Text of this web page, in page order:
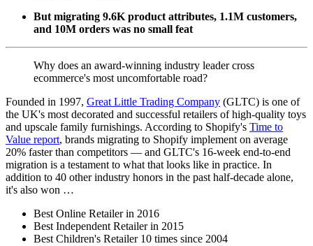
But migrating 9.6K product attributes, 1.1M customers,
and 10M orders was no small feat
Why does an award-winning industry leader cross
ecommerce's most uncomfortable road?
Founded in 1997, Great Little Trading Company (GLTC) is one of
the UK's most decorated and successful retailers of high-quality toys
and upscale family furnishings. According to Shopify's Time to
Value report, brands migrating to Shopify implement on average
20% faster than competitors — and GLTC's 16-week end-to-end
migration is a testament to what that looks like in practice. In
addition to 40 other industry honors in the past half-decade alone,
it's also won …
Best Online Retailer in 2016
Best Independent Retailer in 2015
Best Children's Retailer 10 times since 2004